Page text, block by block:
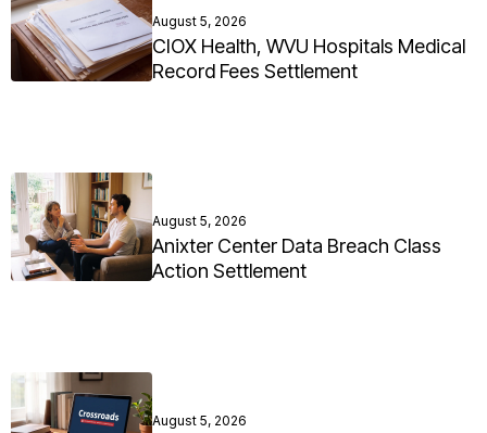
August 5, 2026
CIOX Health, WVU Hospitals Medical
Record Fees Settlement
August 5, 2026
Anixter Center Data Breach Class
Action Settlement
August 5, 2026